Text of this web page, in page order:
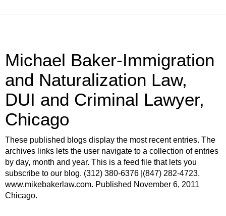
Michael Baker-Immigration
and Naturalization Law,
DUI and Criminal Lawyer,
Chicago
These published blogs display the most recent entries. The
archives links lets the user navigate to a collection of entries
by day, month and year. This is a feed file that lets you
subscribe to our blog. (312) 380-6376 |(847) 282-4723.
www.mikebakerlaw.com. Published November 6, 2011
Chicago.